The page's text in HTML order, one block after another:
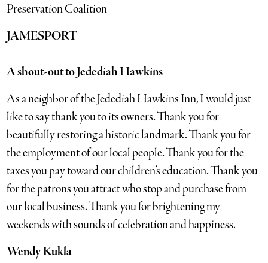
Preservation Coalition
JAMESPORT
A shout-out to Jedediah Hawkins
As a neighbor of the Jedediah Hawkins Inn, I would just
like to say thank you to its owners. Thank you for
beautifully restoring a historic landmark. Thank you for
the employment of our local people. Thank you for the
taxes you pay toward our children’s education. Thank you
for the patrons you attract who stop and purchase from
our local business. Thank you for brightening my
weekends with sounds of celebration and happiness.
Wendy Kukla